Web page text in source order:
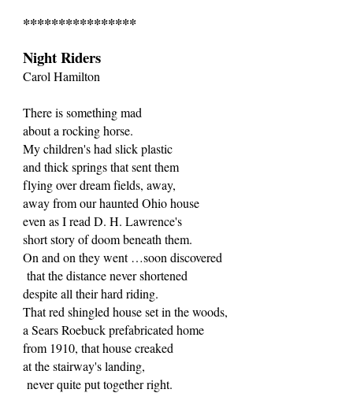
****************
Night Riders
Carol Hamilton
There is something mad
about a rocking horse.
My children's had slick plastic
and thick springs that sent them
flying over dream fields, away,
away from our haunted Ohio house
even as I read D. H. Lawrence's
short story of doom beneath them.
On and on they went …soon discovered
that the distance never shortened
despite all their hard riding.
That red shingled house set in the woods,
a Sears Roebuck prefabricated home
from 1910, that house creaked
at the stairway's landing,
never quite put together right.